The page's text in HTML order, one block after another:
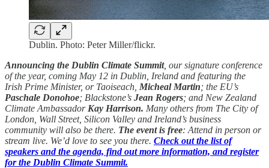
Dublin. Photo: Peter Miller/flickr.
Announcing the Dublin Climate Summit, our signature conference
of the year, coming May 12 in Dublin, Ireland and featuring the
Irish Prime Minister, or Taoiseach, Micheal Martin; the EU’s
Paschale Donohoe; Blackstone’s Jean Rogers; and New Zealand
Climate Ambassador Kay Harrison. Many others from The City of
London, Wall Street, Silicon Valley and Ireland’s business
community will also be there. The event is free: Attend in person or
stream live. We’d love to see you there. Check out the list of
speakers and the agenda, find out more information, and register
for the Dublin Climate Summit.